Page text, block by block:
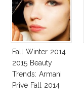
Challenge
Fall Winter 2014
2015 Beauty
Trends: Armani
Prive Fall 2014